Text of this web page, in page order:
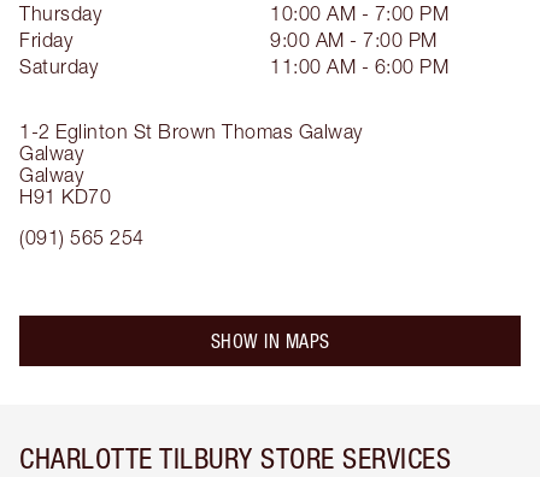
1-2 Eglinton St Brown Thomas Galway
Galway
Galway
H91 KD70
(091) 565 254
Thursday
10:00 AM - 7:00 PM
Friday
9:00 AM - 7:00 PM
Saturday
11:00 AM - 6:00 PM
SHOW IN MAPS
CHARLOTTE TILBURY STORE SERVICES